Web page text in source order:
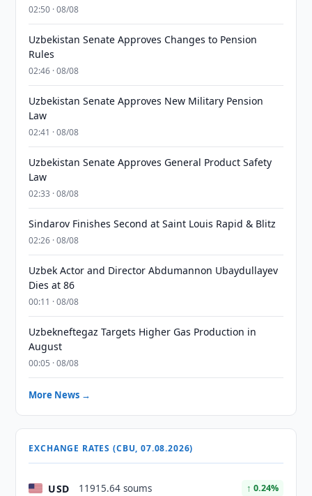
02:50 · 08/08
Uzbekistan Senate Approves Changes to Pension
Rules
02:46 · 08/08
Uzbekistan Senate Approves New Military Pension
Law
02:41 · 08/08
Uzbekistan Senate Approves General Product Safety
Law
02:33 · 08/08
Sindarov Finishes Second at Saint Louis Rapid & Blitz
02:26 · 08/08
Uzbek Actor and Director Abdumannon Ubaydullayev
Dies at 86
00:11 · 08/08
Uzbekneftegaz Targets Higher Gas Production in
August
00:05 · 08/08
More News →
EXCHANGE RATES (CBU, 07.08.2026)
USD 11915.64 soums ↑ 0.24%